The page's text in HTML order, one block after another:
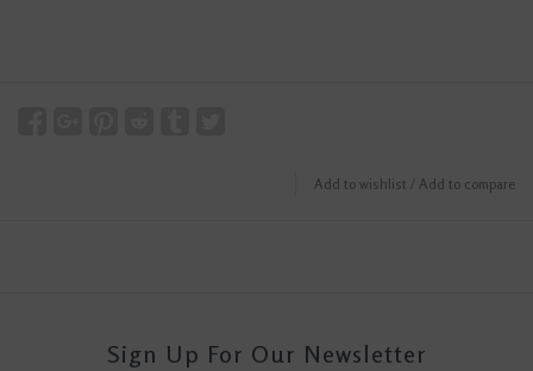
Add to wishlist / Add to compare
Sign Up For Our Newsletter